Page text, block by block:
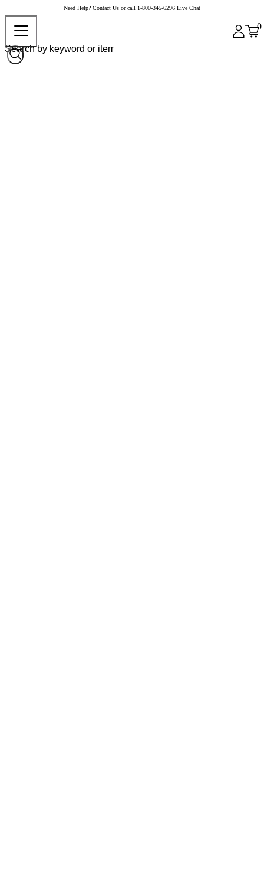
Need Help? Contact Us or call 1-800-345-6296 Live Chat
0